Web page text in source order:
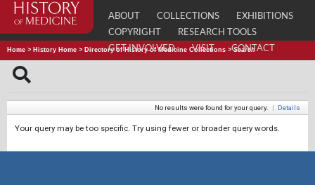
ABOUT COLLECTIONS
EXHIBITIONS
COPYRIGHT
RESEARCH TOOLS
GET INVOLVED
VISIT CONTACT
Home > History Home > Directory of History of Medicine Collections >Search
No results were found for your query. | Details
Your query may be too specific. Try using fewer or broader query words.